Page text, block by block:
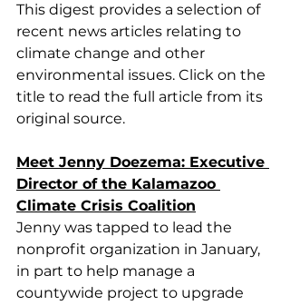
This digest provides a selection of
recent news articles relating to
climate change and other
environmental issues. Click on the
title to read the full article from its
original source.
Meet Jenny Doezema: Executive
Director of the Kalamazoo
Climate Crisis Coalition
Jenny was tapped to lead the
nonprofit organization in January,
in part to help manage a
countywide project to upgrade